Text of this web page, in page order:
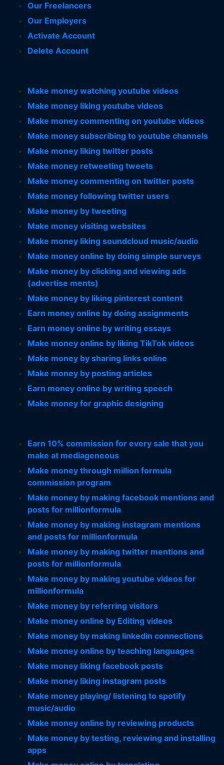
Our Freelancers
Our Employers
Activate Account
Delete Account
Make money watching youtube videos
Make money liking youtube videos
Make money commenting on youtube videos
Make money subscribing to youtube channels
Make money liking twitter posts
Make money retweeting tweets
Make money commenting on twitter posts
Make money following twitter users
Make money by tweeting
Make money visiting websites
Make money liking soundcloud music/audio
Make money online by doing simple surveys
Make money by clicking and viewing ads
(advertise ments)
Make money by liking pinterest content
Earn money online by doing assignments
Earn money online by writing essays
Make money online by liking TikTok videos
Make money by sharing links online
Make money by posting articles
Earn money online by writing speech
Make money for graphic designing
Earn 10% commission for every sale that you
make at mediageneous
Make money through million formula
commission program
Make money by making facebook mentions and
posts for millionformula
Make money by making instagram mentions
and posts for millionformula
Make money by making twitter mentions and
posts for millionformula
Make money by making youtube videos for
millionformula
Make money by referring visitors
Make money online by Editing videos
Make money by making linkedin connections
Make money online by teaching languages
Make money liking facebook posts
Make money liking instagram posts
Make money playing/ listening to spotify
music/audio
Make money online by reviewing products
Make money by testing, reviewing and installing
apps